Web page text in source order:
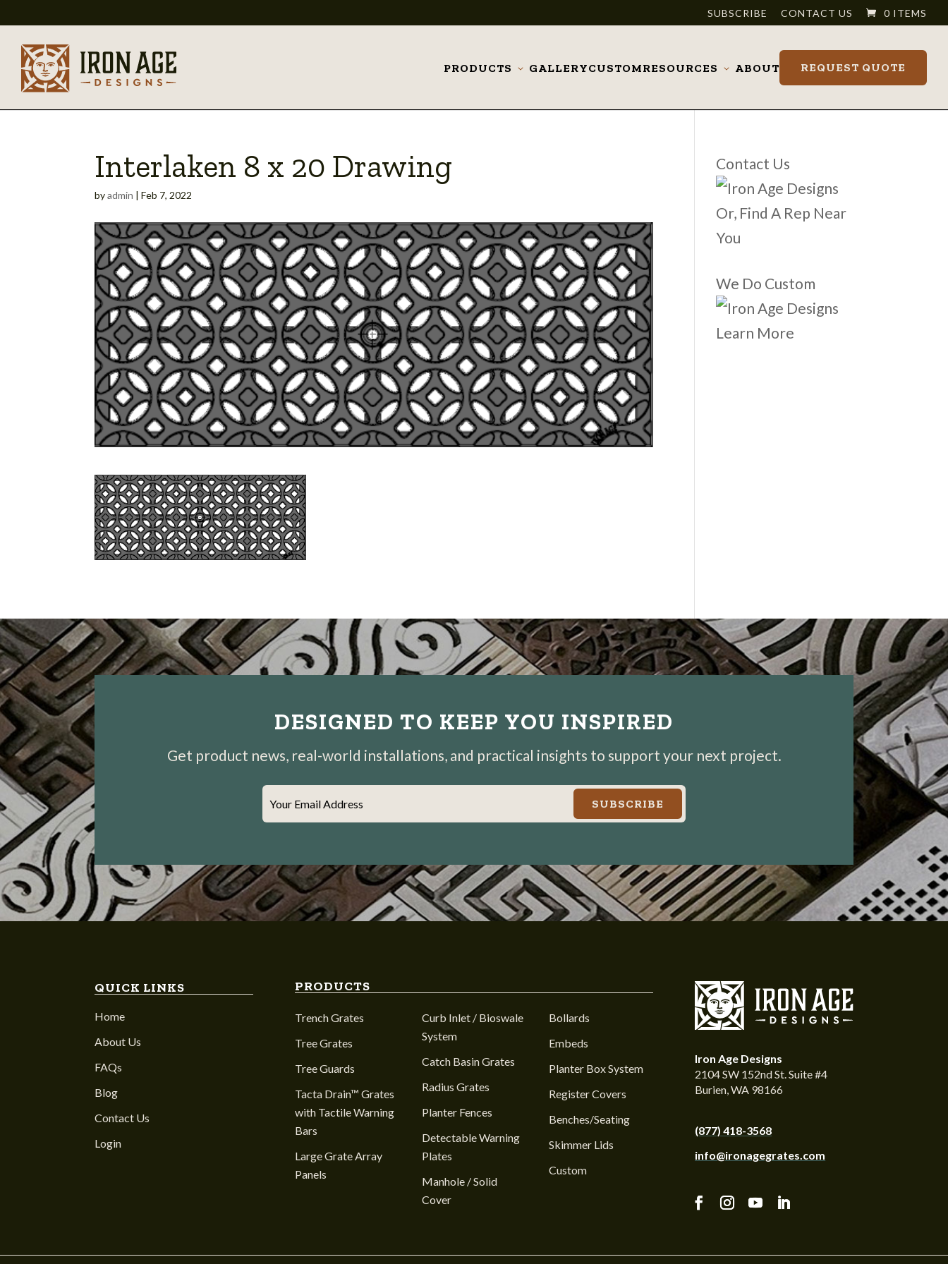
SUBSCRIBE CONTACT US 0 ITEMS
PRODUCTS
ToggleGALLERYCUSTOMRESOURCES
ToggleABOUT REQUEST QUOTE
Interlaken 8 x 20 Drawing
byadmin |Feb 7, 2022
Contact Us
Or, Find A Rep Near
You
We Do Custom
Learn More
DESIGNED TO KEEP YOU INSPIRED
Get product news, real-world installations, and practical insights to support your next project.
Your Email Address SUBSCRIBE
QUICK LINKS
Home
About Us
FAQs
Blog
Contact Us
Login
PRODUCTS
Trench Grates
Tree Grates
Tree Guards
Tacta Drain™ Grates
with Tactile Warning
Bars
Large Grate Array
Panels
Curb Inlet / Bioswale
System
Catch Basin Grates
Radius Grates
Planter Fences
Detectable Warning
Plates
Manhole / Solid
Cover
Bollards
Embeds
Planter Box System
Register Covers
Benches/Seating
Skimmer Lids
Custom
Iron Age Designs
2104 SW 152nd St. Suite #4
Burien, WA 98166
(877) 418-3568
info@ironagegrates.com